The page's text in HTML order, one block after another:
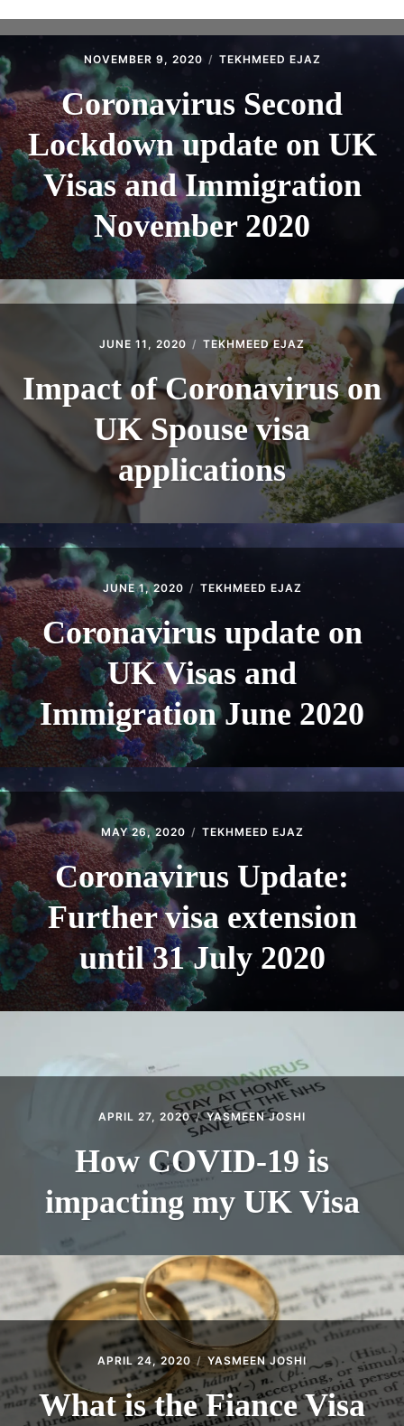
NOVEMBER 9, 2020 TEKHMEED EJAZ
Coronavirus Second
Lockdown update on UK
Visas and Immigration
November 2020
JUNE 11, 2020 TEKHMEED EJAZ
Impact of Coronavirus on
UK Spouse visa
applications
JUNE 1, 2020 TEKHMEED EJAZ
Coronavirus update on
UK Visas and
Immigration June 2020
MAY 26, 2020 TEKHMEED EJAZ
Coronavirus Update:
Further visa extension
until 31 July 2020
APRIL 27, 2020 YASMEEN JOSHI
How COVID-19 is
impacting my UK Visa
APRIL 24, 2020 YASMEEN JOSHI
What is the Fiance Visa